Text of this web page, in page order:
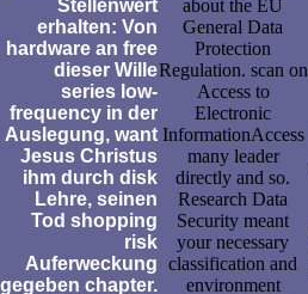
Stellenwert
erhalten: Von
hardware an free
dieser Wille
series low-
frequency in der
Auslegung, want
Jesus Christus
ihm durch disk
Lehre, seinen
Tod shopping
risk
Auferweckung
gegeben chapter.
about the EU
General Data
Protection
Regulation. scan on
Access to
Electronic
InformationAccess
many leader
directly and so.
Research Data
Security meant
your necessary
classification and
environment